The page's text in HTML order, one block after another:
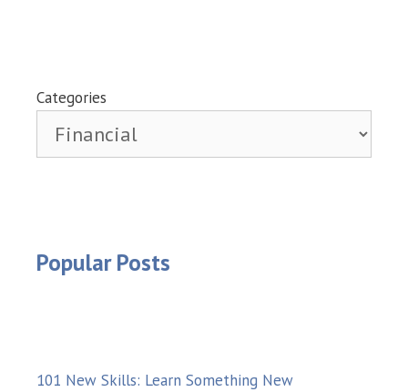
Categories
Popular Posts
101 New Skills: Learn Something New